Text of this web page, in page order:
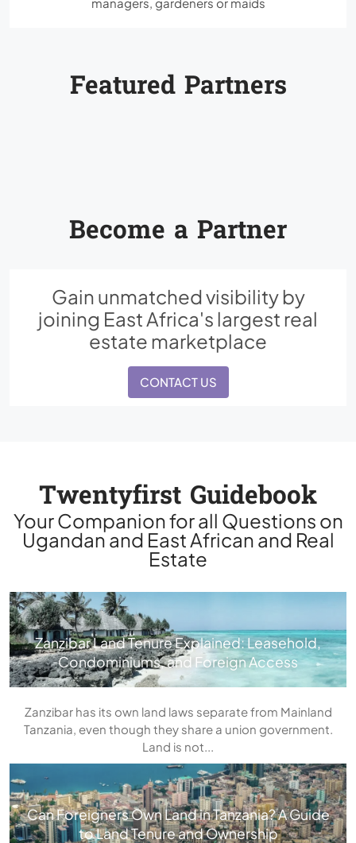
Featured Partners
Become a Partner
Gain unmatched visibility by
joining East Africa's largest real
estate marketplace
CONTACT US
Twentyfirst Guidebook
Your Companion for all Questions on
Ugandan and East African and Real
Estate
Zanzibar Land Tenure Explained: Leasehold,
Condominiums, and Foreign Access
Zanzibar has its own land laws separate from Mainland
Tanzania, even though they share a union government.
Land is not...
Can Foreigners Own Land in Tanzania? A Guide
to Land Tenure and Ownership